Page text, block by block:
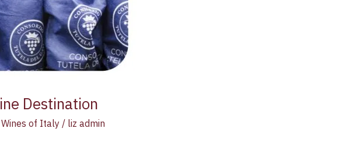
Destination
Wines of Italy/ liz admin